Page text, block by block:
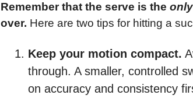
Remember that the serve is the only
over. Here are two tips for hitting a
Keep your motion compact.
through. A smaller, controlled
on accuracy and consistency